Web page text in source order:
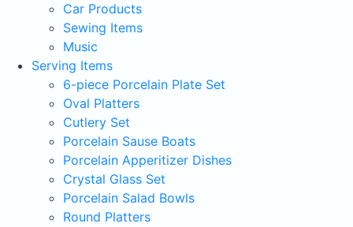
Car Products
Sewing Items
Music
Serving Items
6-piece Porcelain Plate Set
Oval Platters
Cutlery Set
Porcelain Sause Boats
Porcelain Apperitizer Dishes
Crystal Glass Set
Porcelain Salad Bowls
Round Platters